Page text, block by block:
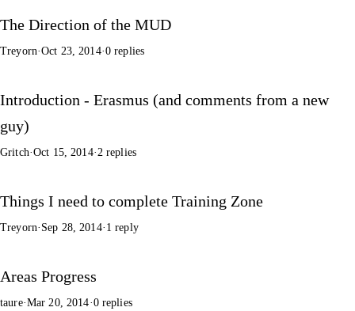
The Direction of the MUD
Treyorn·Oct 23, 2014·0 replies
Introduction - Erasmus (and comments from a new
guy)
Gritch·Oct 15, 2014· 2 replies
Things I need to complete Training Zone
Treyorn· Sep 28, 2014· 1 reply
Areas Progress
taure·Mar 20, 2014·0 replies